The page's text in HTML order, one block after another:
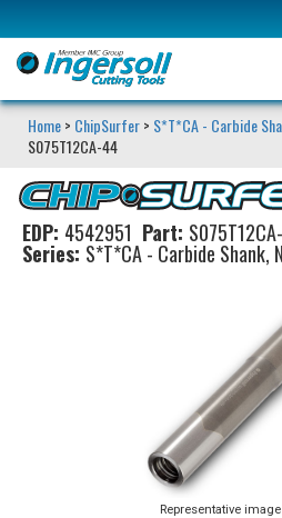
Home> ChipSurfer> S*T*CA - Carbide
S075T12CA-44
EDP: 4542951 Part:
Series: S*T*CA - Carbide Shank,
Representative